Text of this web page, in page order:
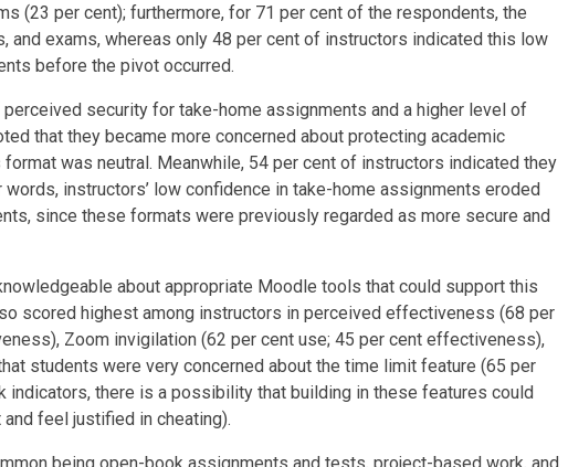
(23 per cent); furthermore, for 71 per cent of the respondents, the
and exams, whereas only 48 per cent of instructors indicated this low
before the pivot occurred.
security for take-home assignments and a higher level of
that they became more concerned about protecting academic
was neutral. Meanwhile, 54 per cent of instructors indicated they
instructors’ low confidence in take-home assignments eroded
since these formats were previously regarded as more secure and
about appropriate Moodle tools that could support this
scored highest among instructors in perceived effectiveness (68 per
Zoom invigilation (62 per cent use; 45 per cent effectiveness),
students were very concerned about the time limit feature (65 per
indicators, there is a possibility that building in these features could
feel justified in cheating).